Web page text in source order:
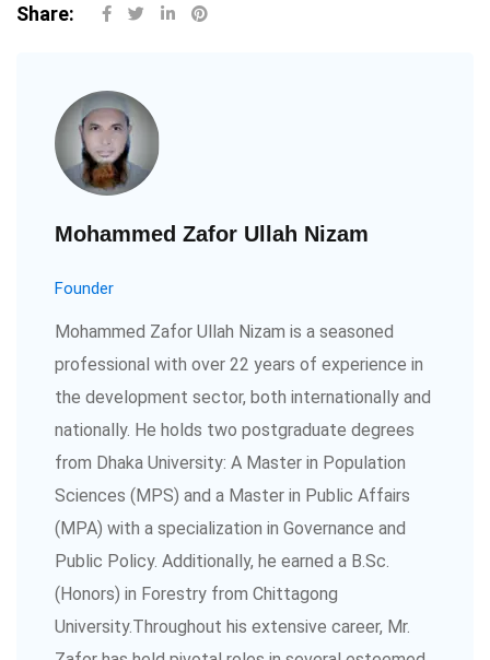
Share:
Mohammed Zafor Ullah Nizam
Founder
Mohammed Zafor Ullah Nizam is a seasoned
professional with over 22 years of experience in
the development sector, both internationally and
nationally. He holds two postgraduate degrees
from Dhaka University: A Master in Population
Sciences (MPS) and a Master in Public Affairs
(MPA) with a specialization in Governance and
Public Policy. Additionally, he earned a B.Sc.
(Honors) in Forestry from Chittagong
University.Throughout his extensive career, Mr.